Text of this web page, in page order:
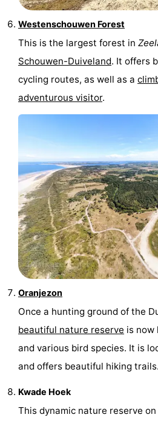
Westenschouwen Forest
This is the largest forest in
Schouwen-Duiveland. It offers
cycling routes, as well as a
adventurous visitor.
Oranjezon
Once a hunting ground of the
beautiful nature reserve is now
and various bird species. It is
and offers beautiful hiking trails.
Kwade Hoek
This dynamic nature reserve on